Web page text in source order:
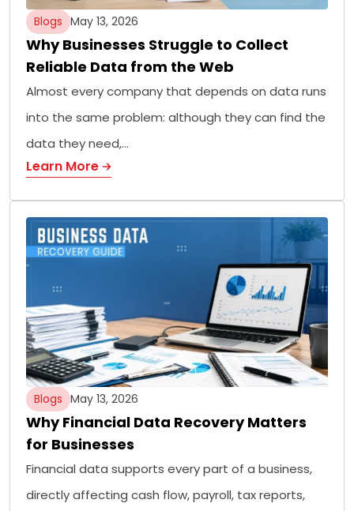
Blogs May 13, 2026
Why Businesses Struggle to Collect
Reliable Data from the Web
Almost every company that depends on data runs
into the same problem: although they can find the
data they need,…
Learn More
Blogs May 13, 2026
Why Financial Data Recovery Matters
for Businesses
Financial data supports every part of a business,
directly affecting cash flow, payroll, tax reports,